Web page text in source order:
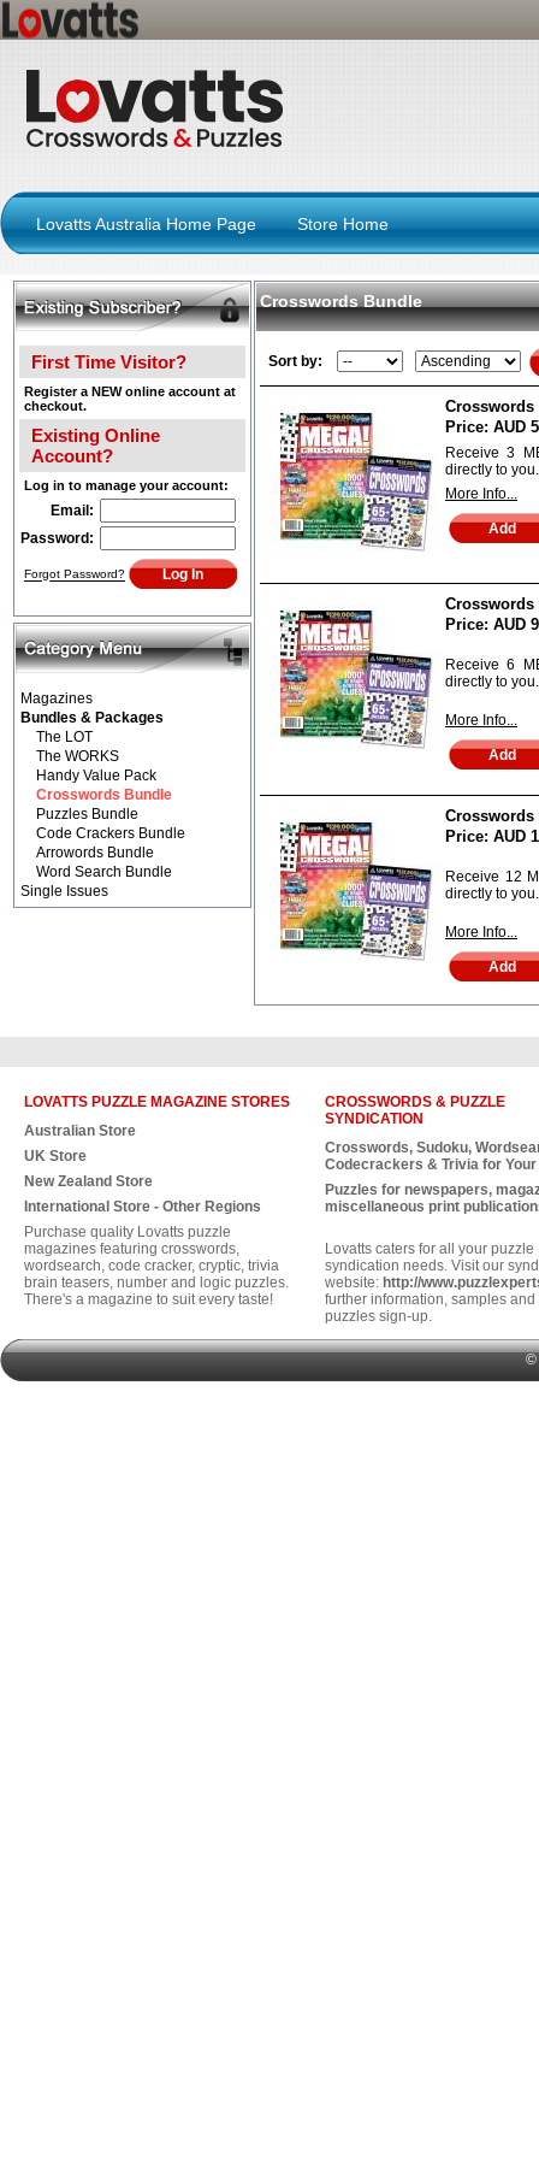
Lovatts Australia Home Page Store Home
First Time Visitor?
Register a NEW online account at
checkout.
Existing Online
Account?
Log in to manage your account:
Email:
Password:
Forgot Password?
Magazines
Bundles & Packages
The LOT
The WORKS
Handy Value Pack
Crosswords Bundle
Puzzles Bundle
Code Crackers Bundle
Arrowords Bundle
Word Search Bundle
Single Issues
Crosswords Bundle
Sort by:
Price: AUD
Receive 3
directly to you.
More Info...
Price: AUD
Receive 6
directly to you.
More Info...
Price: AUD
Receive 12
directly to you.
More Info...
LOVATTS PUZZLE MAGAZINE STORES
Australian Store
UK Store
New Zealand Store
International Store - Other Regions
Purchase quality Lovatts puzzle
magazines featuring crosswords,
wordsearch, code cracker, cryptic, trivia
brain teasers, number and logic puzzles.
There's a magazine to suit every taste!
CROSSWORDS & PUZZLE
SYNDICATION
Crosswords, Sudoku,
Codecrackers & Trivia for
Puzzles for newspapers,
miscellaneous print publication
Lovatts caters for all your puzzle
syndication needs. Visit our
website: http://
further information, samples and
puzzles sign-up.